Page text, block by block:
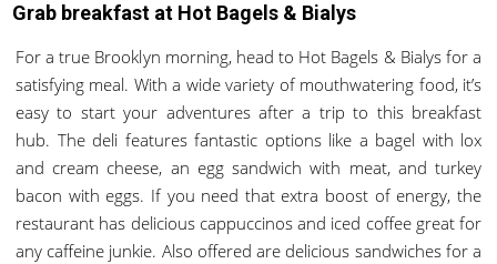
Grab breakfast at Hot Bagels & Bialys
For a true Brooklyn morning, head to Hot Bagels & Bialys for a
satisfying meal. With a wide variety of mouthwatering food, it’s
easy to start your adventures after a trip to this breakfast
hub. The deli features fantastic options like a bagel with lox
and cream cheese, an egg sandwich with meat, and turkey
bacon with eggs. If you need that extra boost of energy, the
restaurant has delicious cappuccinos and iced coffee great for
any caffeine junkie. Also offered are delicious sandwiches for a